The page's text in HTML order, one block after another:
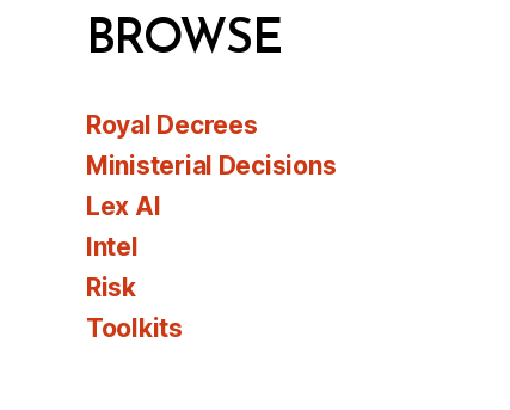
BROWSE
Royal Decrees
Ministerial Decisions
Lex AI
Intel
Risk
Toolkits